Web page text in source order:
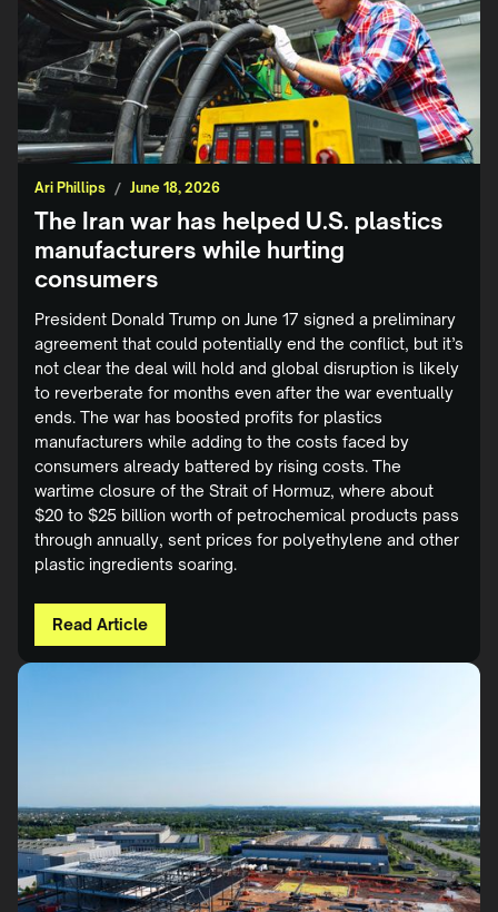
Ari Phillips / June 18, 2026
The Iran war has helped U.S. plastics
manufacturers while hurting
consumers
President Donald Trump on June 17 signed a preliminary
agreement that could potentially end the conflict, but it’s
not clear the deal will hold and global disruption is likely
to reverberate for months even after the war eventually
ends. The war has boosted profits for plastics
manufacturers while adding to the costs faced by
consumers already battered by rising costs. The
wartime closure of the Strait of Hormuz, where about
$20 to $25 billion ‌worth of petrochemical products pass
through annually, sent prices for polyethylene and other
plastic ingredients soaring.
Read Article